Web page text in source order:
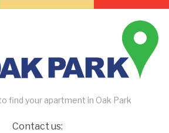
find your apartment in Oak Park
Contact us: